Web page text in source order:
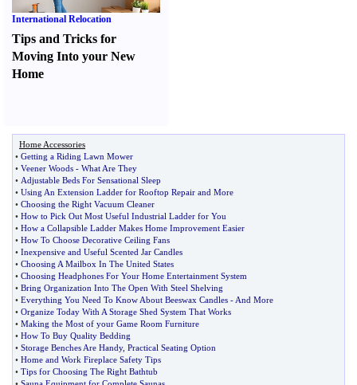
International Relocation
Tips and Tricks for
Moving Into your New
Home
Home Accessories
• Getting a Riding Lawn Mower
• Veener Woods - What Are They
• Adjustable Beds For Sensational Sleep
• Using An Extension Ladder for Rooftop Repair and More
• Choosing the Right Vacuum Cleaner
• How to Pick Out Most Useful Industrial Ladder for You
• How a Collapsible Ladder Makes Home Improvement Easier
• How To Choose Decorative Ceiling Fans
• Inexpensive and Useful Scented Jar Candles
• Choosing A Mailbox In The United States
• Choosing Headphones For Your Home Entertainment System
• Bring Organization Into The Open With Steel Shelving
• Everything You Need To Know About Beeswax Candles - And More
• Organize Today With A Storage Shed System That Works
• Making the Most of your Game Room Furniture
• How To Buy Quality Bedding
• Storage Benches Are Handy, Practical Seating Option
• Home and Work Fireplace Safety Tips
• Tips for Choosing The Right Bathtub